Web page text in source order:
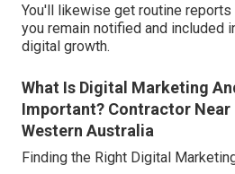
You'll likewise get routine
you remain notified and included
digital growth.
What Is Digital Marketing
Important? Contractor Near
Western Australia
Finding the Right Digital